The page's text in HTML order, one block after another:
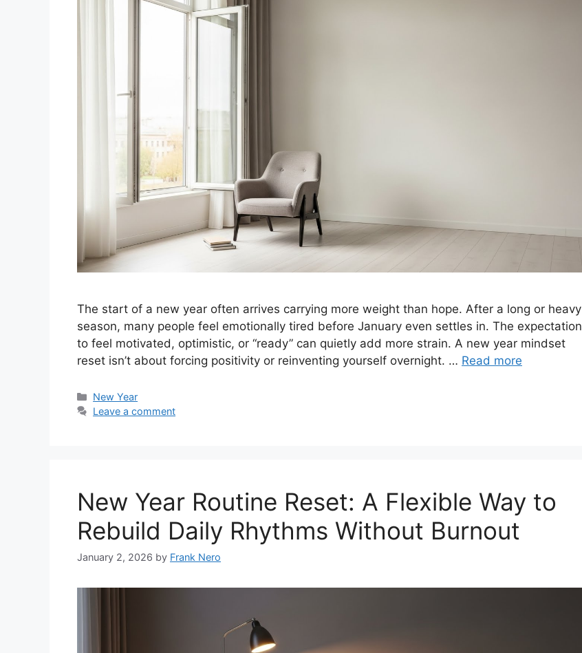
The start of a new year often arrives carrying more weight than hope. After a long or heavy
season, many people feel emotionally tired before January even settles in. The expectation
to feel motivated, optimistic, or “ready” can quietly add more strain. A new year mindset
reset isn’t about forcing positivity or reinventing yourself overnight. … Read more
Categories
New Year
Leave a comment
New Year Routine Reset: A Flexible Way to
Rebuild Daily Rhythms Without Burnout
January 2, 2026 by Frank Nero